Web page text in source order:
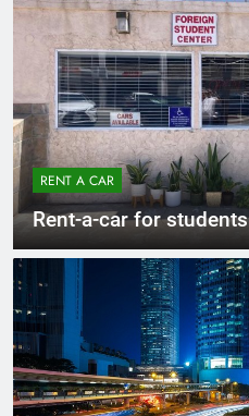
RENT A CAR
Rent-a-car for students